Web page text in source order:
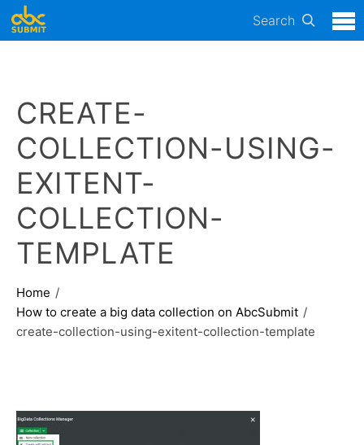
Search
CREATE-
COLLECTION-USING-
EXITENT-
COLLECTION-
TEMPLATE
Home
How to create a big data collection on AbcSubmit
create-collection-using-exitent-collection-template